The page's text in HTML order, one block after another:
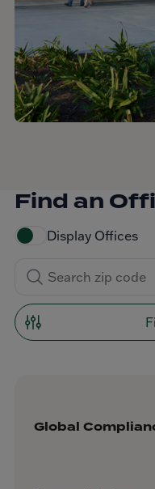
Find an
Display Offices
Global